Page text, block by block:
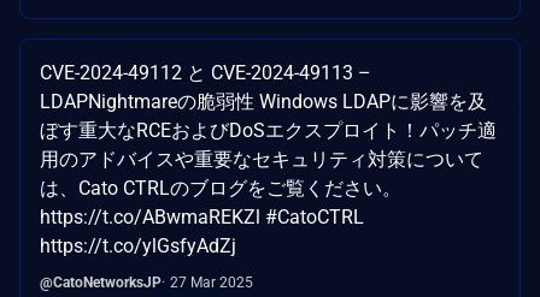
CVE-2024-49112 と CVE-2024-49113 –
LDAPNightmareの脆弱性 Windows LDAPに影響を及
ぼす重大なRCEおよびDoSエクスプロイト！パッチ適
用のアドバイスや重要なセキュリティ対策について
は、Cato CTRLのブログをご覧ください。
https://t.co/ABwmaREKZl #CatoCTRL
https://t.co/ylGsfyAdZj
@CatoNetworksJP 27 Mar 2025